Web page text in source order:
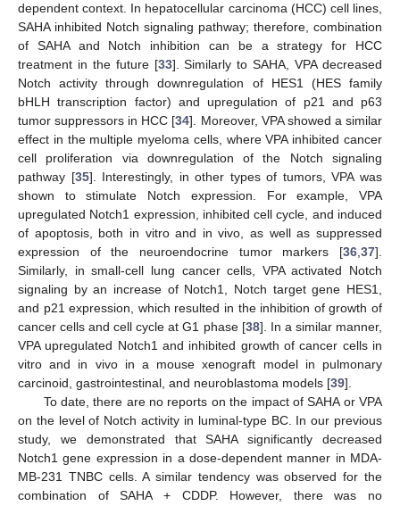
dependent context. In hepatocellular carcinoma (HCC) cell lines,
SAHA inhibited Notch signaling pathway; therefore, combination
of SAHA and Notch inhibition can be a strategy for HCC
treatment in the future [33]. Similarly to SAHA, VPA decreased
Notch activity through downregulation of HES1 (HES family
bHLH transcription factor) and upregulation of p21 and p63
tumor suppressors in HCC [34]. Moreover, VPA showed a similar
effect in the multiple myeloma cells, where VPA inhibited cancer
cell proliferation via downregulation of the Notch signaling
pathway [35]. Interestingly, in other types of tumors, VPA was
shown to stimulate Notch expression. For example, VPA
upregulated Notch1 expression, inhibited cell cycle, and induced
of apoptosis, both in vitro and in vivo, as well as suppressed
expression of the neuroendocrine tumor markers [36,37].
Similarly, in small-cell lung cancer cells, VPA activated Notch
signaling by an increase of Notch1, Notch target gene HES1,
and p21 expression, which resulted in the inhibition of growth of
cancer cells and cell cycle at G1 phase [38]. In a similar manner,
VPA upregulated Notch1 and inhibited growth of cancer cells in
vitro and in vivo in a mouse xenograft model in pulmonary
carcinoid, gastrointestinal, and neuroblastoma models [39].
To date, there are no reports on the impact of SAHA or VPA
on the level of Notch activity in luminal-type BC. In our previous
study, we demonstrated that SAHA significantly decreased
Notch1 gene expression in a dose-dependent manner in MDA-
MB-231 TNBC cells. A similar tendency was observed for the
combination of SAHA + CDDP. However, there was no